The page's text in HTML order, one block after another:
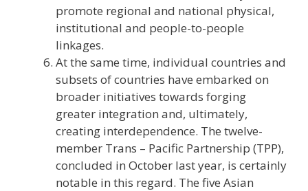
promote regional and national physical,
institutional and people-to-people
linkages.
At the same time, individual countries and
subsets of countries have embarked on
broader initiatives towards forging
greater integration and, ultimately,
creating interdependence. The twelve-
member Trans – Pacific Partnership (TPP),
concluded in October last year, is certainly
notable in this regard. The five Asian